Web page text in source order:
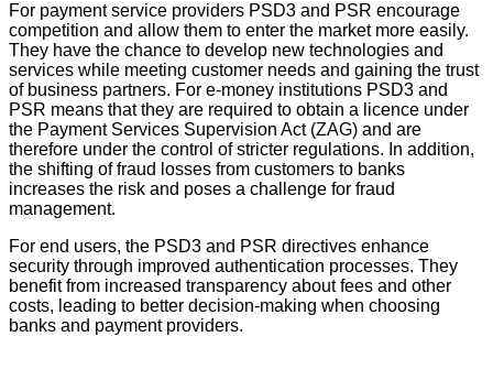
For payment service providers PSD3 and PSR encourage
competition and allow them to enter the market more easily.
They have the chance to develop new technologies and
services while meeting customer needs and gaining the trust
of business partners. For e-money institutions PSD3 and
PSR means that they are required to obtain a licence under
the Payment Services Supervision Act (ZAG) and are
therefore under the control of stricter regulations. In addition,
the shifting of fraud losses from customers to banks
increases the risk and poses a challenge for fraud
management.
For end users, the PSD3 and PSR directives enhance
security through improved authentication processes. They
benefit from increased transparency about fees and other
costs, leading to better decision-making when choosing
banks and payment providers.